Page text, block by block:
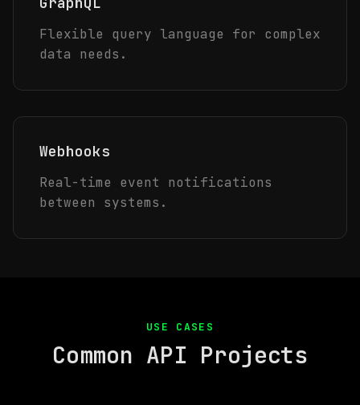
Flexible query language for complex
data needs.
Webhooks
Real-time event notifications
between systems.
USE CASES
Common API Projects